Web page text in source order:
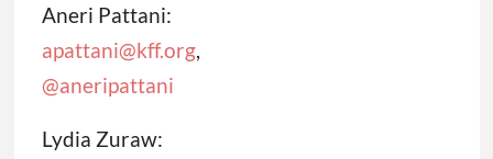
Aneri Pattani:
apattani@kff.org,
@aneripattani
Lydia Zuraw: